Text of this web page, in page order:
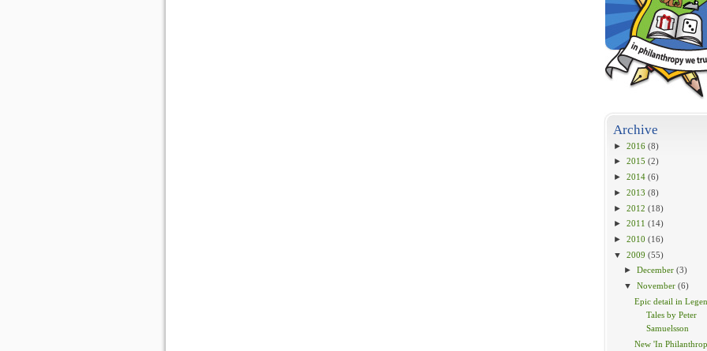
Archive
► 2016 (8)
► 2015 (2)
► 2014 (6)
► 2013 (8)
► 2012 (18)
► 2011 (14)
► 2010 (16)
▼
2009 (55)
►December (3)
▼
November (6)
Epic detail in
Tales by Peter
Samuelsson
New 'In